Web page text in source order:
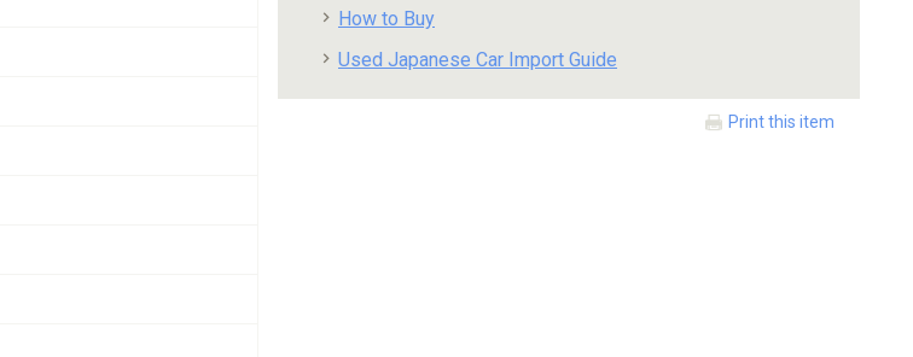
How to Buy
Used Japanese Car Import Guide
Print this item